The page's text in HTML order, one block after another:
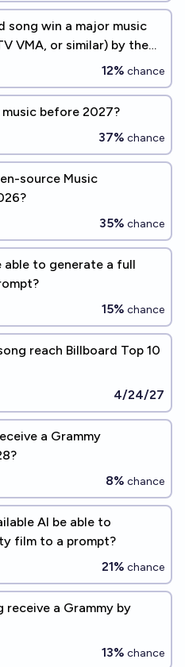
win a major music
VMA, or similar) by the
12% chance
before 2027?
37% chance
source Music
35% chance
able to generate a full
15% chance
reach Billboard Top 10
4/24/27
a Grammy
8% chance
AI be able to
film to a prompt?
21% chance
receive a Grammy by
13% chance